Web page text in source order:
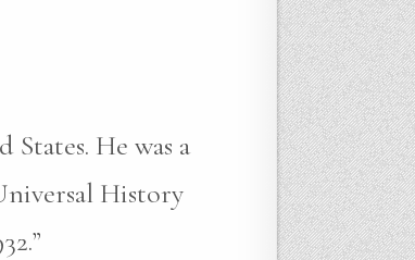
He was a
History